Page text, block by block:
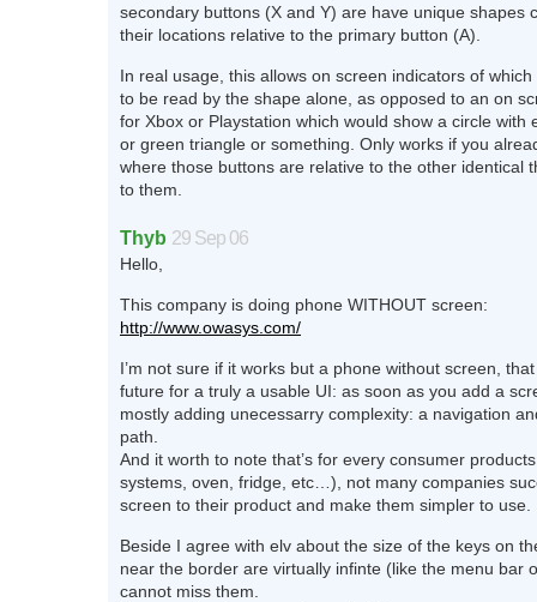
secondary buttons (X and Y) are have unique shapes
their locations relative to the primary button (A).
In real usage, this allows on screen indicators of
to be read by the shape alone, as opposed to an on
for Xbox or Playstation which would show a circle with
or green triangle or something. Only works if you
where those buttons are relative to the other identical
to them.
Thyb 29 Sep 06
Hello,
This company is doing phone WITHOUT screen:
http://www.owasys.com/
I’m not sure if it works but a phone without screen,
future for a truly a usable UI: as soon as you add a
mostly adding unecessarry complexity: a navigation
path.
And it worth to note that’s for every consumer
systems, oven, fridge, etc…), not many companies
screen to their product and make them simpler to use.
Beside I agree with elv about the size of the keys on
near the border are virtually infinte (like the menu bar
cannot miss them.